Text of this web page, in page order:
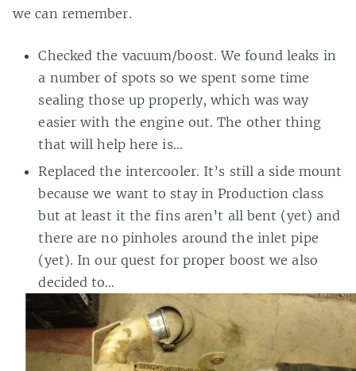
we can remember.
Checked the vacuum/boost. We found leaks in
a number of spots so we spent some time
sealing those up properly, which was way
easier with the engine out. The other thing
that will help here is…
Replaced the intercooler. It’s still a side mount
because we want to stay in Production class
but at least it the fins aren’t all bent (yet) and
there are no pinholes around the inlet pipe
(yet). In our quest for proper boost we also
decided to…